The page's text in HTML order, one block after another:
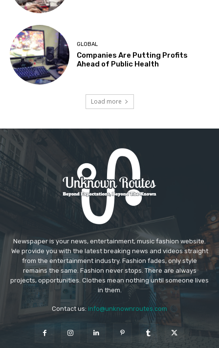
GLOBAL
Companies Are Putting Profits
Ahead of Public Health
Load more
Newspaper is your news, entertainment, music fashion website.
We provide you with the latest breaking news and videos straight
from the entertainment industry. Fashion fades, only style
remains the same. Fashion never stops. There are always
projects, opportunities. Clothes mean nothing until someone lives
in them.
Contact us: info@unknownroutes.com